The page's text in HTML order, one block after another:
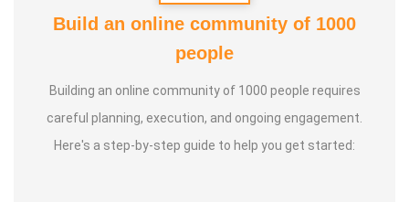
Types of Classes : * Therapeutic way to cure all ailments.
(Diabetes, Sciatica, Back Pain, Pcod, Irregular Periods for
ladies, Varicose Veins, BP, Cholesterol, Acidity Reflex,
Thyroid, Hernia, Wheezing, Stress, Respiratory Problems,
Prostate, Drug Addiction * Kids Yoga * Prenatal Yoga *
Senior Citizen Yoga * Chair Yoga * Online Yoga
Build an online community of 1000
people
Building an online community of 1000 people requires
careful planning, execution, and ongoing engagement.
Here's a step-by-step guide to help you get started: